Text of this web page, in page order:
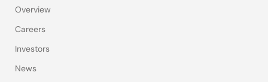
Overview
Careers
Investors
News